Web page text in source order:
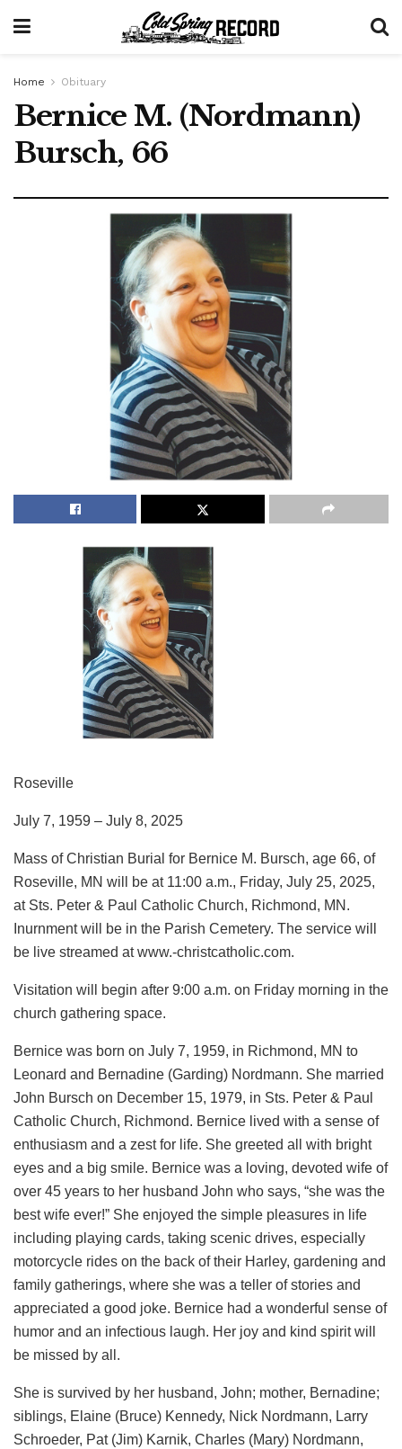
Home Obituary
Bernice M. (Nordmann)
Bursch, 66
Roseville
July 7, 1959 – July 8, 2025
Mass of Christian Burial for Bernice M. Bursch, age 66, of
Roseville, MN will be at 11:00 a.m., Friday, July 25, 2025,
at Sts. Peter & Paul Catholic Church, Richmond, MN.
Inurnment will be in the Parish Cemetery. The service will
be live streamed at www.-christcatholic.com.
Visitation will begin after 9:00 a.m. on Friday morning in the
church gathering space.
Bernice was born on July 7, 1959, in Richmond, MN to
Leonard and Bernadine (Garding) Nordmann. She married
John Bursch on December 15, 1979, in Sts. Peter & Paul
Catholic Church, Richmond. Bernice lived with a sense of
enthusiasm and a zest for life. She greeted all with bright
eyes and a big smile. Bernice was a loving, devoted wife of
over 45 years to her husband John who says, “she was the
best wife ever!” She enjoyed the simple pleasures in life
including playing cards, taking scenic drives, especially
motorcycle rides on the back of their Harley, gardening and
family gatherings, where she was a teller of stories and
appreciated a good joke. Bernice had a wonderful sense of
humor and an infectious laugh. Her joy and kind spirit will
be missed by all.
She is survived by her husband, John; mother, Bernadine;
siblings, Elaine (Bruce) Kennedy, Nick Nordmann, Larry
Schroeder, Pat (Jim) Karnik, Charles (Mary) Nordmann,